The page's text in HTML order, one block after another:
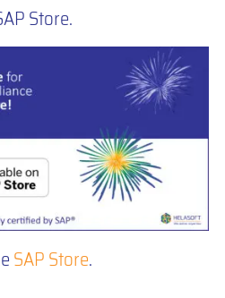
Store.
SAP Store.